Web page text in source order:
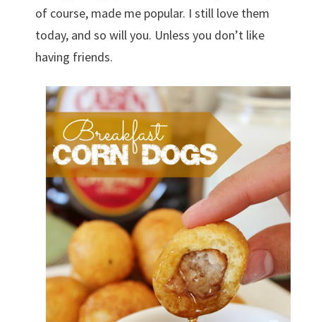
of course, made me popular. I still love them
today, and so will you. Unless you don’t like
having friends.